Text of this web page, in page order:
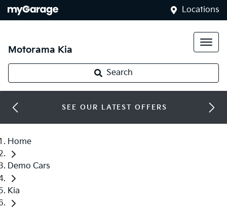
Locations
Motorama Kia
Search
SEE OUR LATEST OFFERS
Home
Demo Cars
Kia